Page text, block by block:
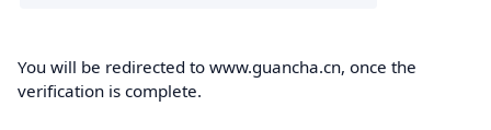
You will be redirected to www.guancha.cn, once the
verification is complete.